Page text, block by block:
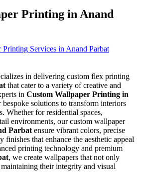
Printing in Anand
in delivering custom flex printing
that cater to a variety of creative and
in Custom Wallpaper Printing in
bespoke solutions to transform interiors
Whether for residential spaces,
environments, our custom wallpaper
Parbat ensure vibrant colors, precise
that enhance the aesthetic appeal
printing technology and premium
, we create wallpapers that not only
their integrity and visual